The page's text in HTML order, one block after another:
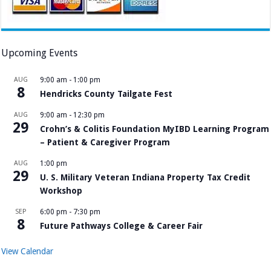
Upcoming Events
AUG
8
9:00 am - 1:00 pm
Hendricks County Tailgate Fest
AUG
29
9:00 am - 12:30 pm
Crohn’s & Colitis Foundation MyIBD Learning Program
– Patient & Caregiver Program
AUG
29
1:00 pm
U. S. Military Veteran Indiana Property Tax Credit
Workshop
SEP
8
6:00 pm - 7:30 pm
Future Pathways College & Career Fair
View Calendar